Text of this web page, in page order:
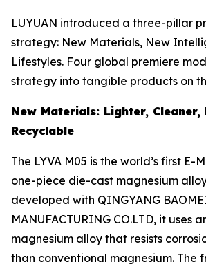
LUYUAN introduced a three-pillar
strategy: New Materials, New
Lifestyles. Four global premiere
strategy into tangible products on
New Materials: Lighter, Cleaner,
Recyclable
The LYVA M05 is the world’s first E-
one-piece die-cast magnesium
developed with QINGYANG
MANUFACTURING CO.LTD, it uses
magnesium alloy that resists
than conventional magnesium. The